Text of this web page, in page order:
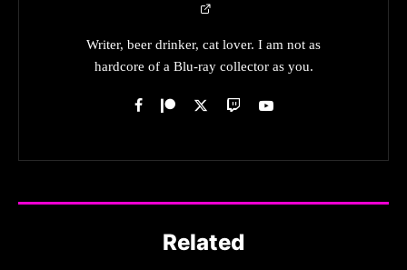
Writer, beer drinker, cat lover. I am not as
hardcore of a Blu-ray collector as you.
Related